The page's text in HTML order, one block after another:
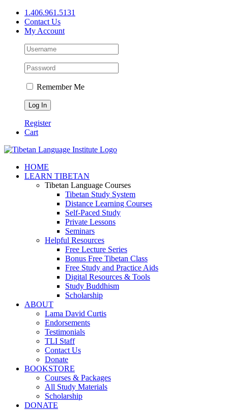
Skip
content
1.406.961.5131
Contact Us
My Account
Remember Me
Register
Cart
Facebook
X
YouTube
HOME
LEARN TIBETAN
Tibetan Language Courses
Tibetan Study System
Distance Learning Courses
Self-Paced Study
Private Lessons
Seminars
Helpful Resources
Free Lecture Series
Bonus Free Tibetan Class
Free Study and Practice Aids
Digital Resources & Tools
Study Buddhism
Scholarship
ABOUT
Lama David Curtis
Endorsements
Testimonials
TLI Staff
Contact Us
Donate
BOOKSTORE
Courses & Packages
All Study Materials
Scholarship
DONATE